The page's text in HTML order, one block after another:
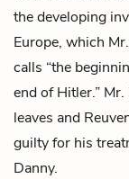
the developing
Europe, which
calls “the
end of Hitler.”
leaves and
guilty for his
Danny.